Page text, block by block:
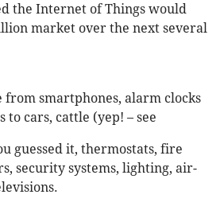
the Internet of Things would
market over the next several
from smartphones, alarm clocks
to cars, cattle (yep! – see
guessed it, thermostats, fire
security systems, lighting, air-